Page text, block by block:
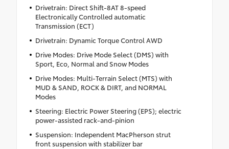
Drivetrain: Direct Shift-8AT 8-speed
Electronically Controlled automatic
Transmission (ECT)
Drivetrain: Dynamic Torque Control AWD
Drive Modes: Drive Mode Select (DMS) with
Sport, Eco, Normal and Snow Modes
Drive Modes: Multi-Terrain Select (MTS) with
MUD & SAND, ROCK & DIRT, and NORMAL
Modes
Steering: Electric Power Steering (EPS); electric
power-assisted rack-and-pinion
Suspension: Independent MacPherson strut
front suspension with stabilizer bar